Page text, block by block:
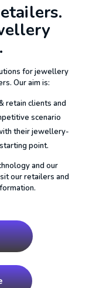
for jewellery
Our aim is:
retain clients and
scenario
their jewellery-
point.
and our
our retailers and